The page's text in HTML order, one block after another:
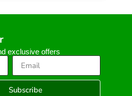
exclusive offers
Subscribe